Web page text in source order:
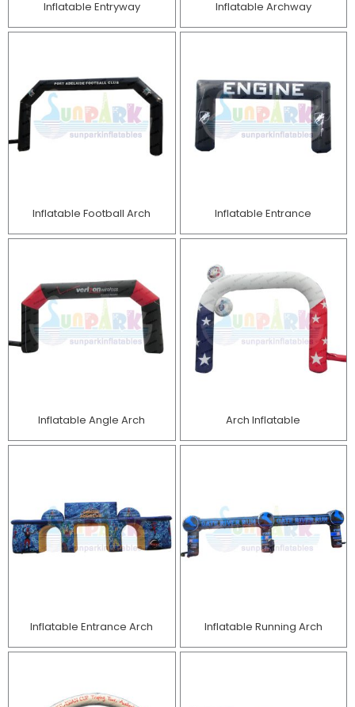
Inflatable Entryway Inflatable Archway
Inflatable Football Arch Inflatable Entrance
Inflatable Angle Arch Arch Inflatable
Inflatable Entrance Arch Inflatable Running Arch